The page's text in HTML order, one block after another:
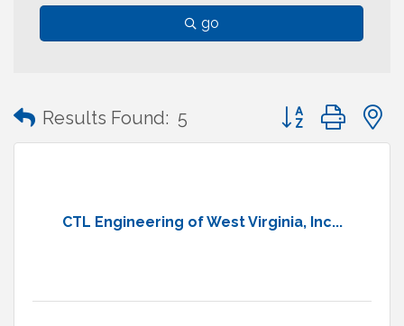
go
Results Found: 5 Button group with
CTL Engineering of West Virginia, Inc...